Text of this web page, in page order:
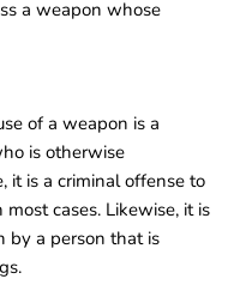
a weapon whose
of a weapon is a
is otherwise
it is a criminal offense to
cases. Likewise, it is
by a person that is